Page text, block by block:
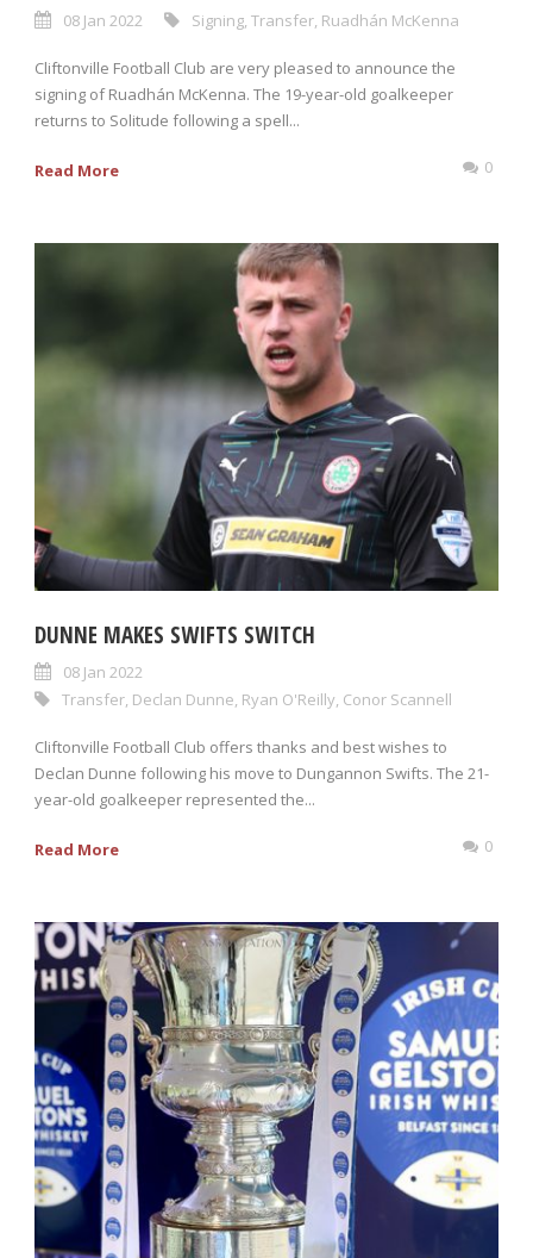
08 Jan 2022 Signing Transfer Ruadhán McKenna
Cliftonville Football Club are very pleased to announce the
signing of Ruadhán McKenna. The 19-year-old goalkeeper
returns to Solitude following a spell...
Read More 0
DUNNE MAKES SWIFTS SWITCH
08 Jan 2022
Transfer, Declan Dunne, Ryan O'Reilly, Conor Scannell
Cliftonville Football Club offers thanks and best wishes to
Declan Dunne following his move to Dungannon Swifts. The 21-
year-old goalkeeper represented the...
Read More 0